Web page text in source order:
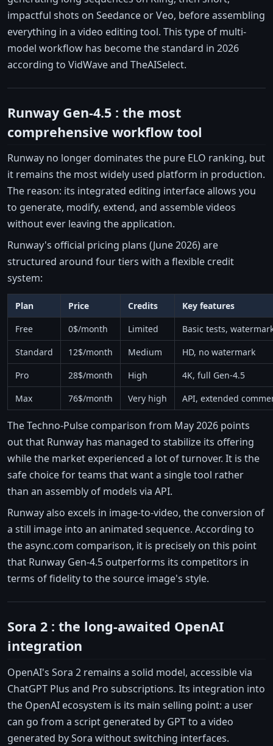
impactful shots on Seedance or Veo, before assembling
everything in a video editing tool. This type of multi-
model workflow has become the standard in 2026
according to VidWave and TheAISelect.
Runway Gen-4.5 : the most
comprehensive workflow tool
Runway no longer dominates the pure ELO ranking, but
it remains the most widely used platform in production.
The reason: its integrated editing interface allows you
to generate, modify, extend, and assemble videos
without ever leaving the application.
Runway's official pricing plans (June 2026) are
structured around four tiers with a flexible credit
system:
Plan Price Credits
Key features
Free
0$/month Limited
Basic tests,
Standard
12$/month Medium
HD, no watermark
Pro
28$/month High
4K, full Gen-4.5
Max
76$/month Very high API, extended
The Techno-Pulse comparison from May 2026 points
out that Runway has managed to stabilize its offering
while the market experienced a lot of turnover. It is the
safe choice for teams that want a single tool rather
than an assembly of models via API.
Runway also excels in image-to-video, the conversion of
a still image into an animated sequence. According to
the async.com comparison, it is precisely on this point
that Runway Gen-4.5 outperforms its competitors in
terms of fidelity to the source image's style.
Sora 2 : the long-awaited OpenAI
integration
OpenAI's Sora 2 remains a solid model, accessible via
ChatGPT Plus and Pro subscriptions. Its integration into
the OpenAI ecosystem is its main selling point: a user
can go from a script generated by GPT to a video
generated by Sora without switching interfaces.